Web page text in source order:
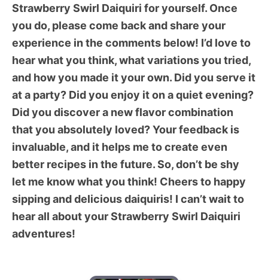
Strawberry Swirl Daiquiri for yourself. Once
you do, please come back and share your
experience in the comments below! I’d love to
hear what you think, what variations you tried,
and how you made it your own. Did you serve it
at a party? Did you enjoy it on a quiet evening?
Did you discover a new flavor combination
that you absolutely loved? Your feedback is
invaluable, and it helps me to create even
better recipes in the future. So, don’t be shy 
let me know what you think! Cheers to happy
sipping and delicious daiquiris! I can’t wait to
hear all about your Strawberry Swirl Daiquiri
adventures!